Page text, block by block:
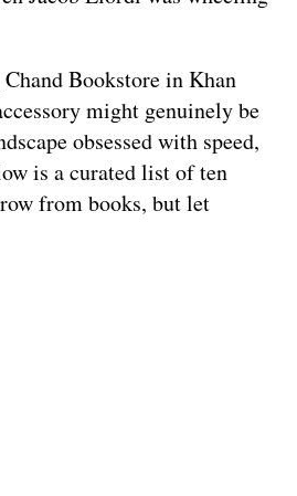
Bookstore in Khan
might genuinely be
obsessed with speed,
is a curated list of ten
from books, but let